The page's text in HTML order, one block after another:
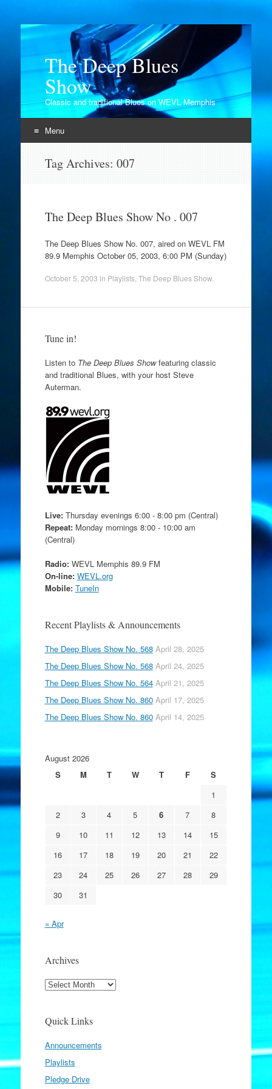
The Deep Blues
Show
Classic and traditional Blues on WEVL Memphis
Menu
Tag Archives: 007
The Deep Blues Show No . 007
The Deep Blues Show No. 007, aired on WEVL FM
89.9 Memphis October 05, 2003, 6:00 PM (Sunday)
October 5, 2003 in Playlists, The Deep Blues Show.
Tune in!
Listen to The Deep Blues Showfeaturing classic
and traditional Blues, with your host Steve
Auterman.
Live:Thursday evenings 6:00 - 8:00 pm (Central)
Repeat:Monday mornings 8:00 - 10:00 am
(Central)
Radio:WEVL Memphis 89.9 FM
On-line: WEVL.org
Mobile: TuneIn
Recent Playlists & Announcements
The Deep Blues Show No. 568 April 28, 2025
The Deep Blues Show No. 568 April 24, 2025
The Deep Blues Show No. 564 April 21, 2025
The Deep Blues Show No. 860 April 17, 2025
The Deep Blues Show No. 860 April 14, 2025
August 2026
S
M T W T F
S
1
2
3 4 5 6 7
8
9
10 11 12 13 14
15
16
17 18 19 20 21
22
23
24 25 26 27 28
29
30
31
« Apr
Archives
Archives
Quick Links
Announcements
Playlists
Pledge Drive